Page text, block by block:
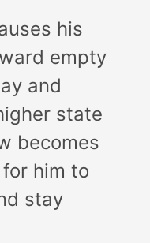
his
empty
and
state
becomes
him to
stay